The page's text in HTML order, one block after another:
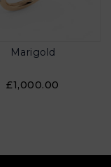
Marigold
£1,000.00